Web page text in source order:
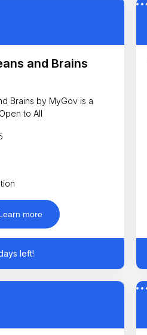
and Brains
by MyGov is a
to All
more
left!